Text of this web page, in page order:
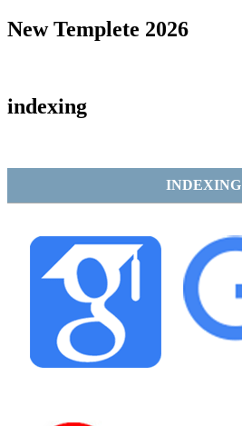
New Templete 2026
indexing
INDEXING